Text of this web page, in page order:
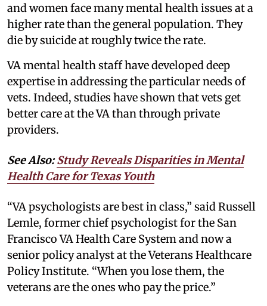
and women face many mental health issues at a
higher rate than the general population. They
die by suicide at roughly twice the rate.
VA mental health staff have developed deep
expertise in addressing the particular needs of
vets. Indeed, studies have shown that vets get
better care at the VA than through private
providers.
See Also:Study Reveals Disparities in Mental
Health Care for Texas Youth
“VA psychologists are best in class,” said Russell
Lemle, former chief psychologist for the San
Francisco VA Health Care System and now a
senior policy analyst at the Veterans Healthcare
Policy Institute. “When you lose them, the
veterans are the ones who pay the price.”